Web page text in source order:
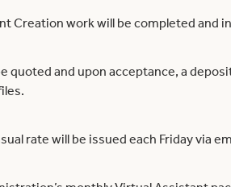
Creation work will be completed
quoted and upon acceptance, a
rate will be issued each Friday via